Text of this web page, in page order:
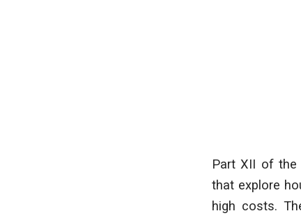
Part XII of the
that explore
high costs.